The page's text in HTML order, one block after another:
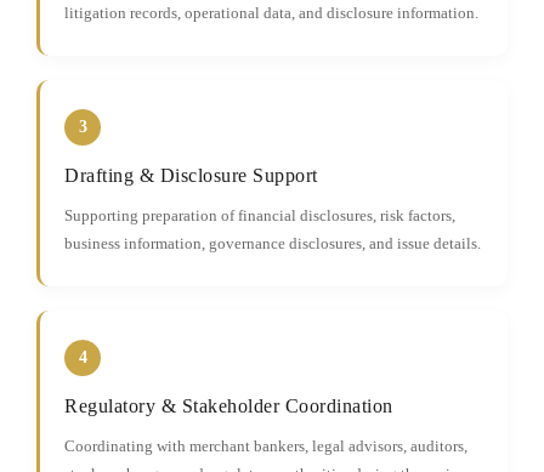
litigation records, operational data, and disclosure information.
3
Drafting & Disclosure Support
Supporting preparation of financial disclosures, risk factors,
business information, governance disclosures, and issue details.
4
Regulatory & Stakeholder Coordination
Coordinating with merchant bankers, legal advisors, auditors,